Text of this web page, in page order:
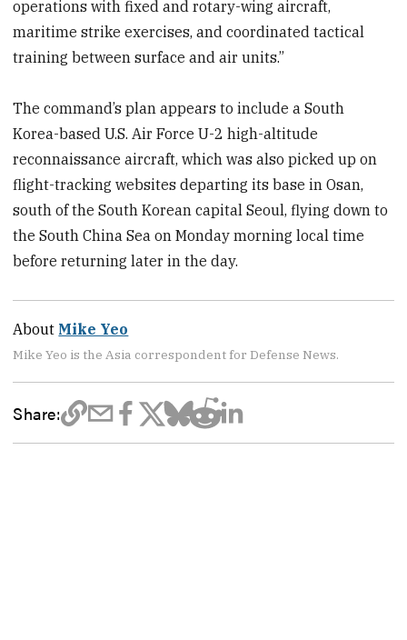
operations with fixed and rotary-wing aircraft,
maritime strike exercises, and coordinated tactical
training between surface and air units.”
The command’s plan appears to include a South
Korea-based U.S. Air Force U-2 high-altitude
reconnaissance aircraft, which was also picked up on
flight-tracking websites departing its base in Osan,
south of the South Korean capital Seoul, flying down to
the South China Sea on Monday morning local time
before returning later in the day.
About Mike Yeo
Mike Yeo is the Asia correspondent for Defense News.
Share: